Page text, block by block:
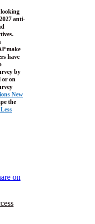
anti-
make
have
by
or on
New
the
on